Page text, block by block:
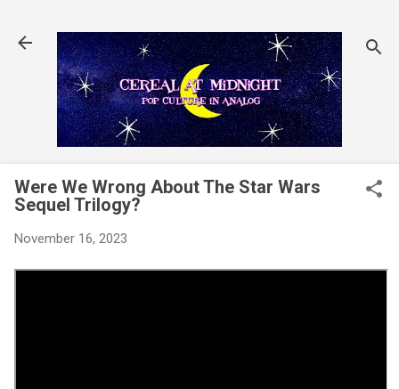
Were We Wrong About The Star Wars
Sequel Trilogy?
November 16, 2023